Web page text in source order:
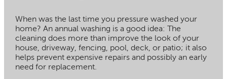
When was the last time you pressure washed your
home? An annual washing is a good idea: The
cleaning does more than improve the look of your
house, driveway, fencing, pool, deck, or patio; it also
helps prevent expensive repairs and possibly an early
need for replacement.